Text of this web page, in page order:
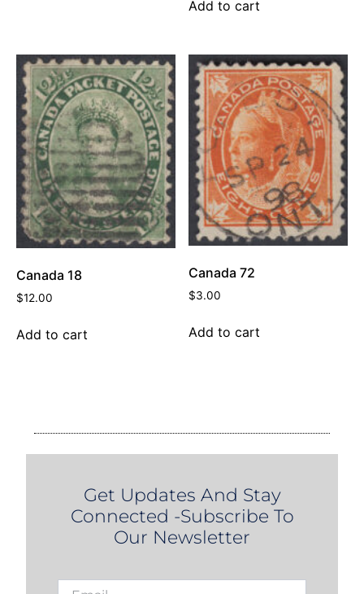
Add to cart
Canada 18
$12.00
Add to cart
Canada 72
$3.00
Add to cart
Get Updates And Stay
Connected -Subscribe To
Our Newsletter